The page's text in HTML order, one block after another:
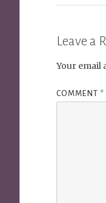
Leave a
Your email
COMMENT *